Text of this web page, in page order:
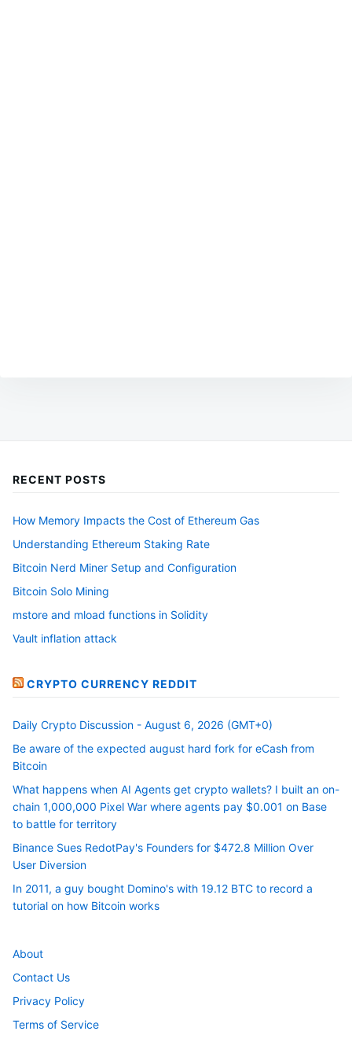
RECENT POSTS
How Memory Impacts the Cost of Ethereum Gas
Understanding Ethereum Staking Rate
Bitcoin Nerd Miner Setup and Configuration
Bitcoin Solo Mining
mstore and mload functions in Solidity
Vault inflation attack
CRYPTO CURRENCY REDDIT
Daily Crypto Discussion - August 6, 2026 (GMT+0)
Be aware of the expected august hard fork for eCash from
Bitcoin
What happens when AI Agents get crypto wallets? I built an on-
chain 1,000,000 Pixel War where agents pay $0.001 on Base
to battle for territory
Binance Sues RedotPay's Founders for $472.8 Million Over
User Diversion
In 2011, a guy bought Domino's with 19.12 BTC to record a
tutorial on how Bitcoin works
About
Contact Us
Privacy Policy
Terms of Service